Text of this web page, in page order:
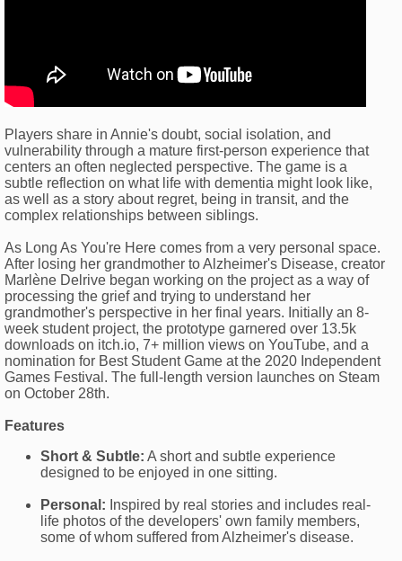
Players share in Annie's doubt, social isolation, and
vulnerability through a mature first-person experience that
centers an often neglected perspective. The game is a
subtle reflection on what life with dementia might look like,
as well as a story about regret, being in transit, and the
complex relationships between siblings.
As Long As You're Here comes from a very personal space.
After losing her grandmother to Alzheimer's Disease, creator
Marlène Delrive began working on the project as a way of
processing the grief and trying to understand her
grandmother's perspective in her final years. Initially an 8-
week student project, the prototype garnered over 13.5k
downloads on itch.io, 7+ million views on YouTube, and a
nomination for Best Student Game at the 2020 Independent
Games Festival. The full-length version launches on Steam
on October 28th.
Features
Short & Subtle: A short and subtle experience
designed to be enjoyed in one sitting.
Personal: Inspired by real stories and includes real-
life photos of the developers' own family members,
some of whom suffered from Alzheimer's disease.